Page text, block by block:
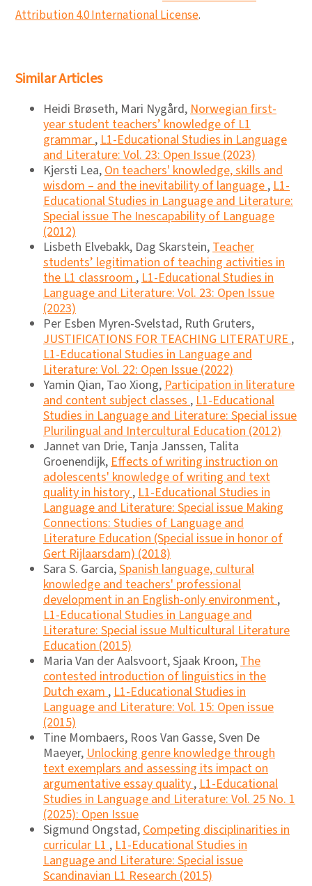
Attribution 4.0 International License.
Similar Articles
Heidi Brøseth, Mari Nygård,Norwegian first-
year student teachers’ knowledge of L1
grammar,L1-Educational Studies in Language
and Literature: Vol. 23: Open Issue (2023)
Kjersti Lea,On teachers' knowledge, skills and
wisdom – and the inevitability of language,L1-
Educational Studies in Language and Literature:
Special issue The Inescapability of Language
(2012)
Lisbeth Elvebakk, Dag Skarstein,Teacher
students’ legitimation of teaching activities in
the L1 classroom,L1-Educational Studies in
Language and Literature: Vol. 23: Open Issue
(2023)
Per Esben Myren-Svelstad, Ruth Gruters,
JUSTIFICATIONS FOR TEACHING LITERATURE,
L1-Educational Studies in Language and
Literature: Vol. 22: Open Issue (2022)
Yamin Qian, Tao Xiong,Participation in literature
and content subject classes,L1-Educational
Studies in Language and Literature: Special issue
Plurilingual and Intercultural Education (2012)
Jannet van Drie, Tanja Janssen, Talita
Groenendijk,Effects of writing instruction on
adolescents' knowledge of writing and text
quality in history,L1-Educational Studies in
Language and Literature: Special issue Making
Connections: Studies of Language and
Literature Education (Special issue in honor of
Gert Rijlaarsdam) (2018)
Sara S. Garcia,Spanish language, cultural
knowledge and teachers' professional
development in an English-only environment,
L1-Educational Studies in Language and
Literature: Special issue Multicultural Literature
Education (2015)
Maria Van der Aalsvoort, Sjaak Kroon,The
contested introduction of linguistics in the
Dutch exam,L1-Educational Studies in
Language and Literature: Vol. 15: Open issue
(2015)
Tine Mombaers, Roos Van Gasse, Sven De
Maeyer,Unlocking genre knowledge through
text exemplars and assessing its impact on
argumentative essay quality,L1-Educational
Studies in Language and Literature: Vol. 25 No. 1
(2025): Open Issue
Sigmund Ongstad,Competing disciplinarities in
curricular L1,L1-Educational Studies in
Language and Literature: Special issue
Scandinavian L1 Research (2015)